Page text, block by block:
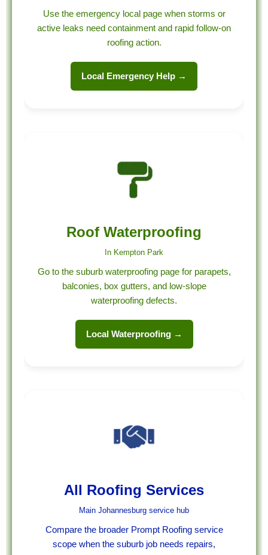
Use the emergency local page when storms or
active leaks need containment and rapid follow-on
roofing action.
Local Emergency Help →
Roof Waterproofing
In Kempton Park
Go to the suburb waterproofing page for parapets,
balconies, box gutters, and low-slope
waterproofing defects.
Local Waterproofing →
All Roofing Services
Main Johannesburg service hub
Compare the broader Prompt Roofing service
scope when the suburb job needs repairs,